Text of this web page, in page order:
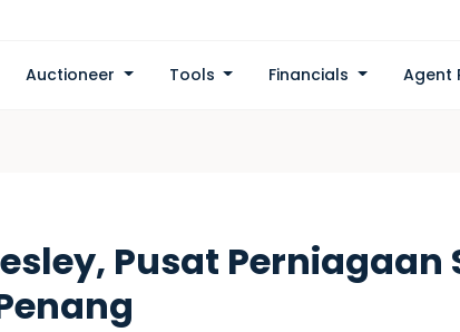
Auctioneer Tools Financials Agent
Pusat Perniagaan